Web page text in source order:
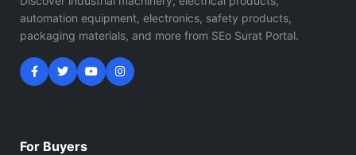
automation equipment, electronics, safety products,
packaging materials, and more from SEo Surat Portal.
For Buyers